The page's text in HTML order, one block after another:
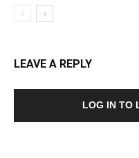
LEAVE A REPLY
LOG IN TO